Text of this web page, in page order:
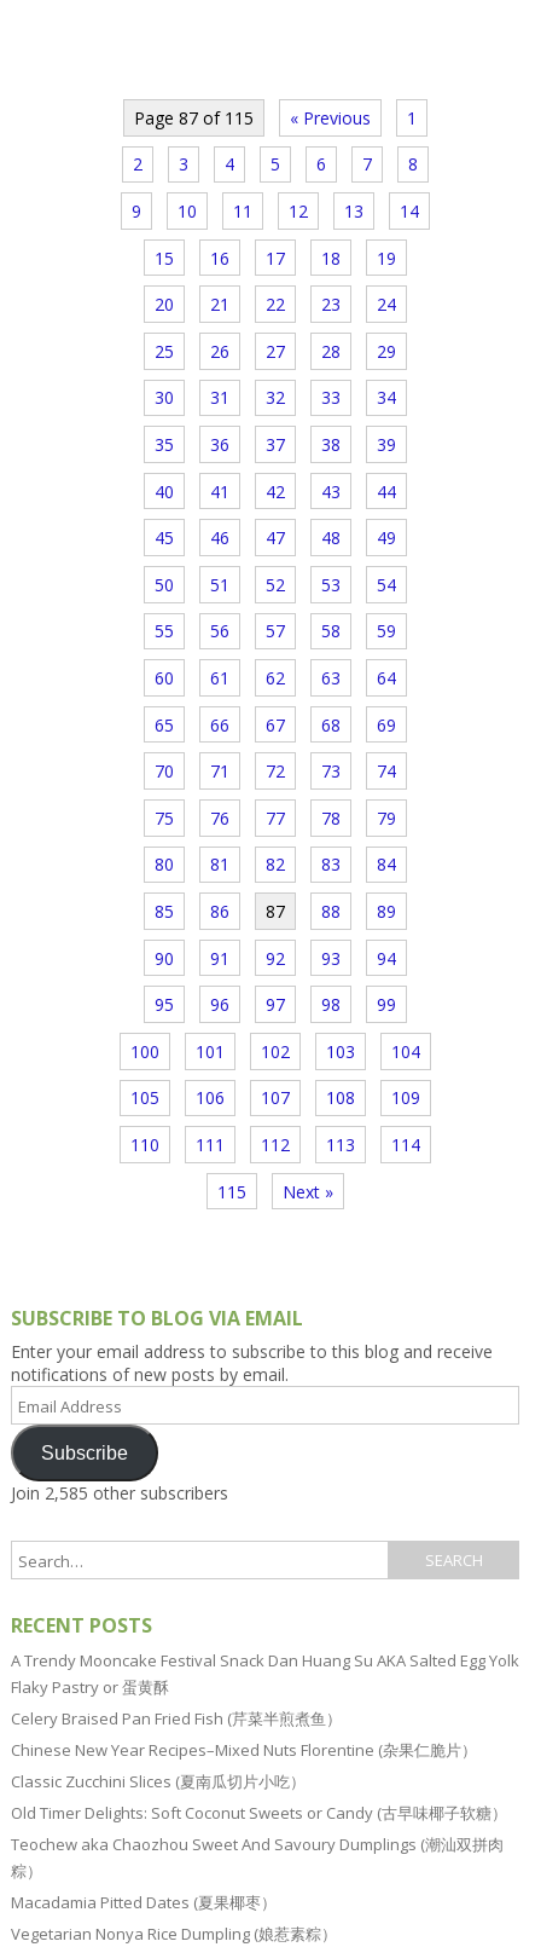
Page 87 of 115 « Previous 1
2 3 4 5 6 7 8
9 10 11 12 13 14
15 16 17 18 19
20 21 22 23 24
25 26 27 28 29
30 31 32 33 34
35 36 37 38 39
40 41 42 43 44
45 46 47 48 49
50 51 52 53 54
55 56 57 58 59
60 61 62 63 64
65 66 67 68 69
70 71 72 73 74
75 76 77 78 79
80 81 82 83 84
85 86 87 88 89
90 91 92 93 94
95 96 97 98 99
100 101 102 103 104
105 106 107 108 109
110 111 112 113 114
115 Next »
SUBSCRIBE TO BLOG VIA EMAIL
Enter your email address to subscribe to this blog and receive
notifications of new posts by email.
Email
Address
Subscribe
Join 2,585 other subscribers
RECENT POSTS
A Trendy Mooncake Festival Snack Dan Huang Su AKA Salted Egg Yolk
Flaky Pastry or 蛋黄酥
Celery Braised Pan Fried Fish (芹菜半煎煮鱼）
Chinese New Year Recipes–Mixed Nuts Florentine (杂果仁脆片）
Classic Zucchini Slices (夏南瓜切片小吃）
Old Timer Delights: Soft Coconut Sweets or Candy (古早味椰子软糖）
Teochew aka Chaozhou Sweet And Savoury Dumplings (潮汕双拼肉
粽）
Macadamia Pitted Dates (夏果椰枣）
Vegetarian Nonya Rice Dumpling (娘惹素粽）